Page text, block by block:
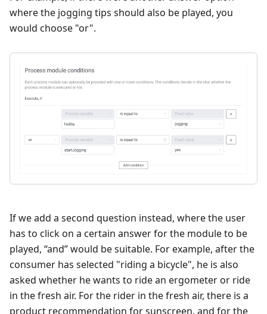
where the jogging tips should also be played, you
would choose "or".
If we add a second question instead, where the user
has to click on a certain answer for the module to be
played, “and” would be suitable. For example, after the
consumer has selected "riding a bicycle", he is also
asked whether he wants to ride an ergometer or ride
in the fresh air. For the rider in the fresh air, there is a
product recommendation for sunscreen, and for the